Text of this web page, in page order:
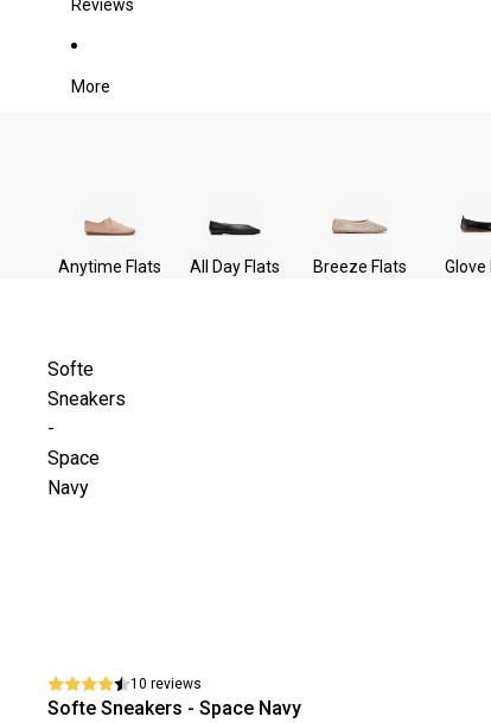
Reviews
More
Anytime Flats All Day Flats Breeze Flats Glove
Softe
Sneakers
-
Space
Navy
10 reviews
Softe Sneakers - Space Navy